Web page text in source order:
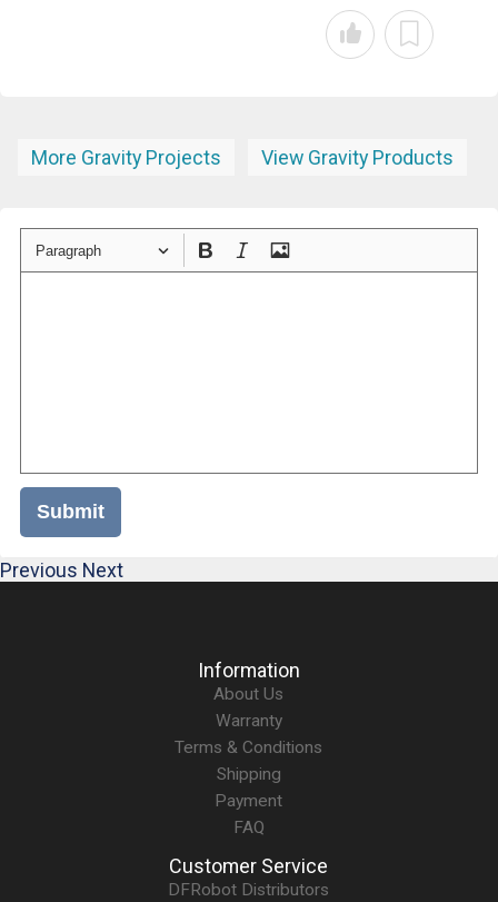
More Gravity Projects View Gravity Products
Paragraph
Submit
Previous Next
Information
About Us
Warranty
Terms & Conditions
Shipping
Payment
FAQ
Customer Service
DFRobot Distributors